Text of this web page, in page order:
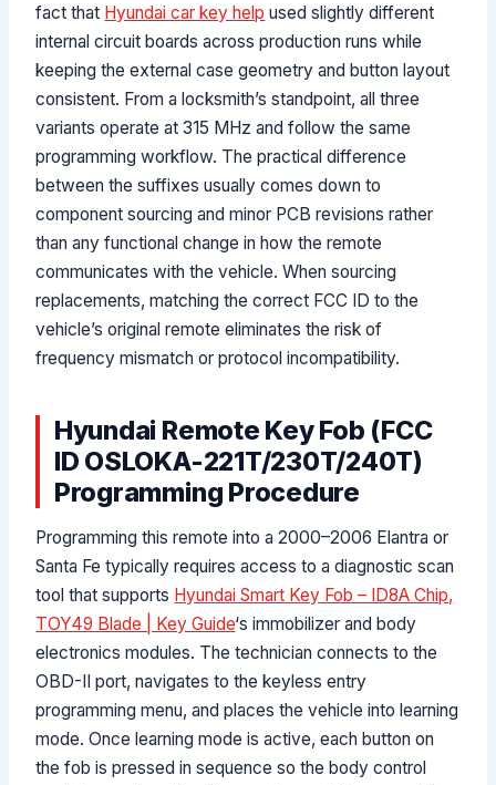
fact that Hyundai car key help used slightly different
internal circuit boards across production runs while
keeping the external case geometry and button layout
consistent. From a locksmith’s standpoint, all three
variants operate at 315 MHz and follow the same
programming workflow. The practical difference
between the suffixes usually comes down to
component sourcing and minor PCB revisions rather
than any functional change in how the remote
communicates with the vehicle. When sourcing
replacements, matching the correct FCC ID to the
vehicle’s original remote eliminates the risk of
frequency mismatch or protocol incompatibility.
Hyundai Remote Key Fob (FCC
ID OSLOKA-221T/230T/240T)
Programming Procedure
Programming this remote into a 2000–2006 Elantra or
Santa Fe typically requires access to a diagnostic scan
tool that supports Hyundai Smart Key Fob – ID8A Chip,
TOY49 Blade | Key Guide‘s immobilizer and body
electronics modules. The technician connects to the
OBD-II port, navigates to the keyless entry
programming menu, and places the vehicle into learning
mode. Once learning mode is active, each button on
the fob is pressed in sequence so the body control